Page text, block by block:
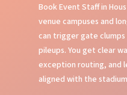
Book Event Staff in
venue campuses and
can trigger gate
pileups. You get clear
exception routing, and
aligned with the